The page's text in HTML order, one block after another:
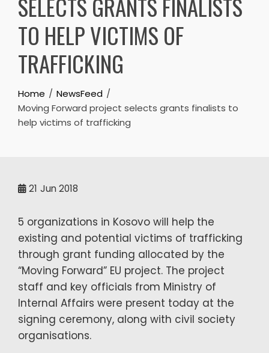
SELECTS GRANTS FINALISTS
TO HELP VICTIMS OF
TRAFFICKING
Home
NewsFeed
Moving Forward project selects grants finalists to
help victims of trafficking
21 Jun 2018
5 organizations in Kosovo will help the
existing and potential victims of trafficking
through grant funding allocated by the
“Moving Forward” EU project. The project
staff and key officials from Ministry of
Internal Affairs were present today at the
signing ceremony, along with civil society
organisations.